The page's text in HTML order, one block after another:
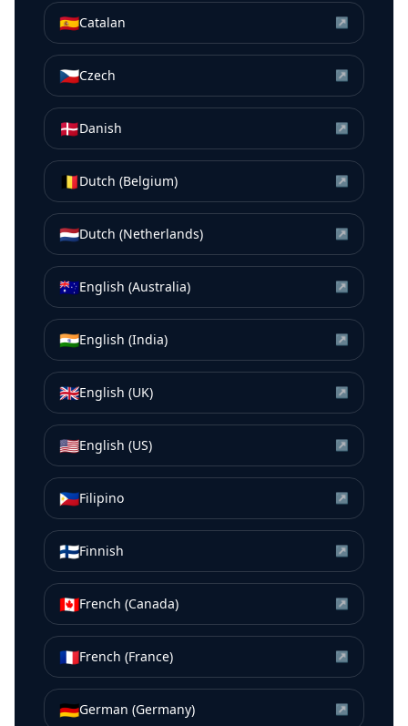
🇪🇸Catalan ↗
🇨🇿Czech ↗
🇩🇰Danish ↗
🇧🇪Dutch (Belgium) ↗
🇳🇱Dutch (Netherlands) ↗
🇦🇺English (Australia) ↗
🇮🇳English (India) ↗
🇬🇧English (UK) ↗
🇺🇸English (US) ↗
🇵🇭Filipino ↗
🇫🇮Finnish ↗
🇨🇦French (Canada) ↗
🇫🇷French (France) ↗
🇩🇪German (Germany) ↗